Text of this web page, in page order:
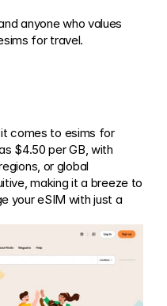
anyone who values
for travel.
comes to esims for
$4.50 per GB, with
or global
making it a breeze to
your eSIM with just a